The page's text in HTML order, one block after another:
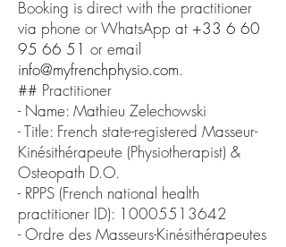
Booking is direct with the practitioner
via phone or WhatsApp at +33 6 60
95 66 51 or email
info@myfrenchphysio.com.
## Practitioner
- Name: Mathieu Zelechowski
- Title: French state-registered Masseur-
Kinésithérapeute (Physiotherapist) &
Osteopath D.O.
- RPPS (French national health
practitioner ID): 10005513642
- Ordre des Masseurs-Kinésithérapeutes